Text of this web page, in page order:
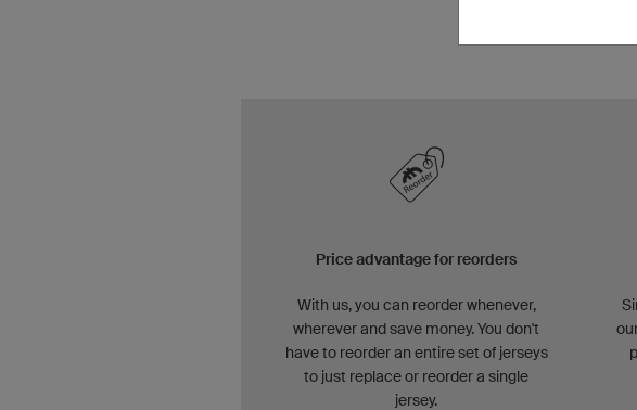
Price advantage for reorders
With us, you can reorder whenever,
wherever and save money. You don't
have to reorder an entire set of jerseys
to just replace or reorder a single
jersey.